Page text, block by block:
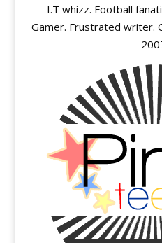
I.T whizz. Football
Gamer. Frustrated writer.